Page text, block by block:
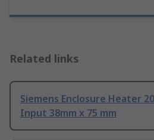
Related links
Siemens Enclosure Heater
Input 38mm x 75 mm